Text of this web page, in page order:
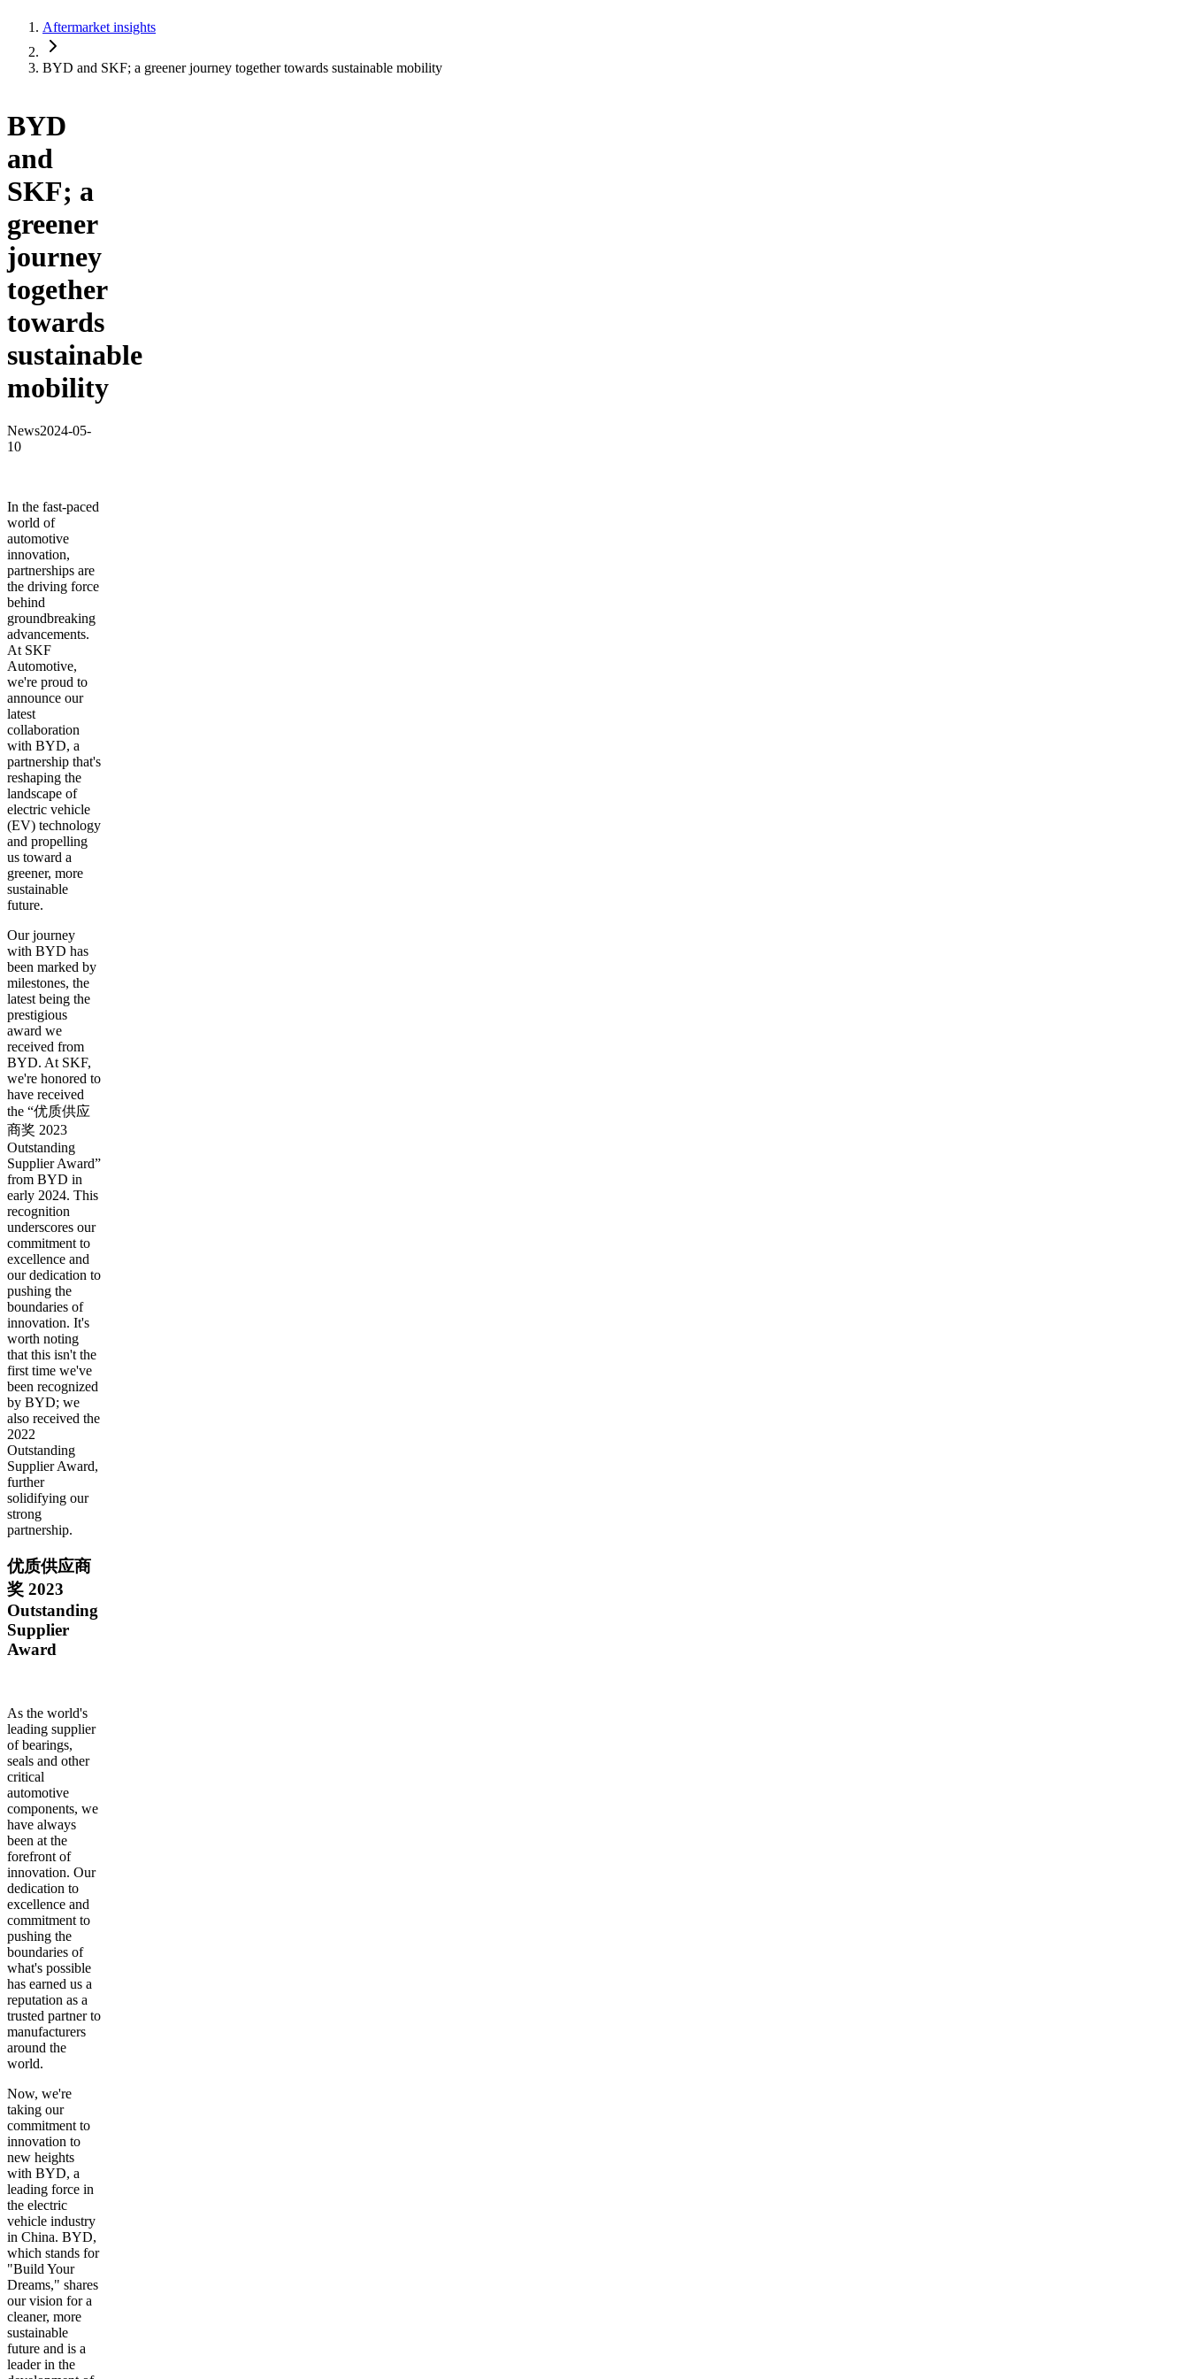
Aftermarket insights
BYD and SKF; a greener journey together towards sustainable mobility
BYD
and
SKF; a
greener
journey
together
towards
sustainable
mobility
News2024-05-
10
In the fast-paced
world of
automotive
innovation,
partnerships are
the driving force
behind
groundbreaking
advancements.
At SKF
Automotive,
we're proud to
announce our
latest
collaboration
with BYD, a
partnership that's
reshaping the
landscape of
electric vehicle
(EV) technology
and propelling
us toward a
greener, more
sustainable
future.
Our journey
with BYD has
been marked by
milestones, the
latest being the
prestigious
award we
received from
BYD. At SKF,
we're honored to
have received
the “优质供应
商奖 2023
Outstanding
Supplier Award”
from BYD in
early 2024. This
recognition
underscores our
commitment to
excellence and
our dedication to
pushing the
boundaries of
innovation. It's
worth noting
that this isn't the
first time we've
been recognized
by BYD; we
also received the
2022
Outstanding
Supplier Award,
further
solidifying our
strong
partnership.
优质供应商
奖 2023
Outstanding
Supplier
Award
As the world's
leading supplier
of bearings,
seals and other
critical
automotive
components, we
have always
been at the
forefront of
innovation. Our
dedication to
excellence and
commitment to
pushing the
boundaries of
what's possible
has earned us a
reputation as a
trusted partner to
manufacturers
around the
world.
Now, we're
taking our
commitment to
innovation to
new heights
with BYD, a
leading force in
the electric
vehicle industry
in China. BYD,
which stands for
"Build Your
Dreams," shares
our vision for a
cleaner, more
sustainable
future and is a
leader in the